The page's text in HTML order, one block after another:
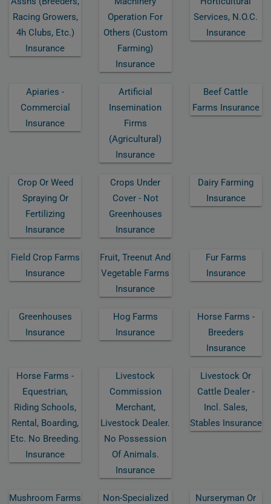
Racing Growers,
4h Clubs, Etc.)
Insurance
Operation For
Others (custom
Farming)
Insurance
Services, N.o.c.
Insurance
Apiaries -
Commercial
Insurance
Artificial
Insemination
Firms
(agricultural)
Insurance
Beef Cattle
Farms Insurance
Crop Or Weed
Spraying Or
Fertilizing
Insurance
Crops Under
Cover - Not
Greenhouses
Insurance
Dairy Farming
Insurance
Field Crop Farms
Insurance
Fruit, Treenut And
Vegetable Farms
Insurance
Fur Farms
Insurance
Greenhouses
Insurance
Hog Farms
Insurance
Horse Farms -
Breeders
Insurance
Horse Farms -
Equestrian,
Riding Schools,
Rental, Boarding,
Etc. No Breeding.
Insurance
Livestock
Commission
Merchant,
Livestock Dealer.
No Possession
Of Animals.
Insurance
Livestock Or
Cattle Dealer -
Incl. Sales,
Stables Insurance
Mushroom Farms
Non-Specialized
Nurseryman Or